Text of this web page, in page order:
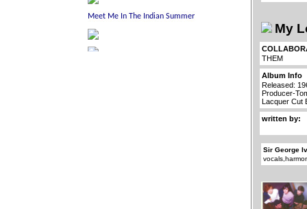
My
THEM
Album Info
Released:
Producer-
Lacquer Cut
written by:
Sir George